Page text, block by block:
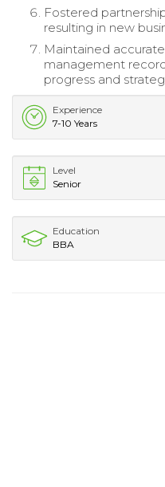
Fostered
resulting in new
Maintained
management
progress and
Experience
7-10 Years
Level
Senior
Education
BBA